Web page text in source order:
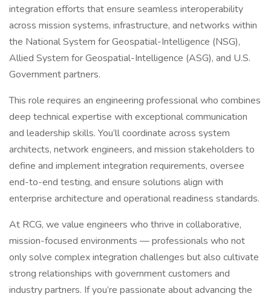
integration efforts that ensure seamless interoperability
across mission systems, infrastructure, and networks within
the National System for Geospatial-Intelligence (NSG),
Allied System for Geospatial-Intelligence (ASG), and U.S.
Government partners.
This role requires an engineering professional who combines
deep technical expertise with exceptional communication
and leadership skills. You’ll coordinate across system
architects, network engineers, and mission stakeholders to
define and implement integration requirements, oversee
end-to-end testing, and ensure solutions align with
enterprise architecture and operational readiness standards.
At RCG, we value engineers who thrive in collaborative,
mission-focused environments — professionals who not
only solve complex integration challenges but also cultivate
strong relationships with government customers and
industry partners. If you’re passionate about advancing the